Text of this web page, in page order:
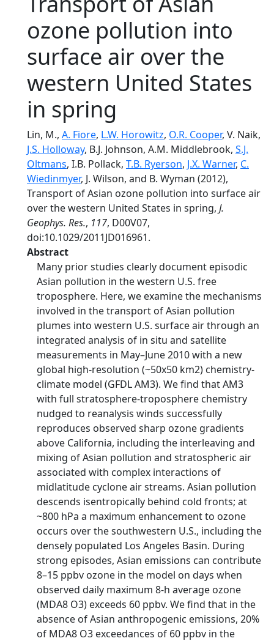
ozone pollution into
surface air over the
western United States
in spring
Lin, M., A. Fiore, L.W. Horowitz, O.R. Cooper, V. Naik,
J.S. Holloway, B.J. Johnson, A.M. Middlebrook, S.J.
Oltmans, I.B. Pollack, T.B. Ryerson, J.X. Warner, C.
Wiedinmyer, J. Wilson, and B. Wyman (2012),
Transport of Asian ozone pollution into surface air
over the western United States in spring, J.
Geophys. Res., 117, D00V07,
doi:10.1029/2011JD016961.
Abstract
Many prior studies clearly document episodic
Asian pollution in the western U.S. free
troposphere. Here, we examine the mechanisms
involved in the transport of Asian pollution
plumes into western U.S. surface air through an
integrated analysis of in situ and satellite
measurements in May–June 2010 with a new
global high-resolution (~50x50 km2) chemistry-
climate model (GFDL AM3). We find that AM3
with full stratosphere-troposphere chemistry
nudged to reanalysis winds successfully
reproduces observed sharp ozone gradients
above California, including the interleaving and
mixing of Asian pollution and stratospheric air
associated with complex interactions of
midlatitude cyclone air streams. Asian pollution
descends isentropically behind cold fronts; at
~800 hPa a maximum enhancement to ozone
occurs over the southwestern U.S., including the
densely populated Los Angeles Basin. During
strong episodes, Asian emissions can contribute
8–15 ppbv ozone in the model on days when
observed daily maximum 8-h average ozone
(MDA8 O3) exceeds 60 ppbv. We find that in the
absence of Asian anthropogenic emissions, 20%
of MDA8 O3 exceedances of 60 ppbv in the